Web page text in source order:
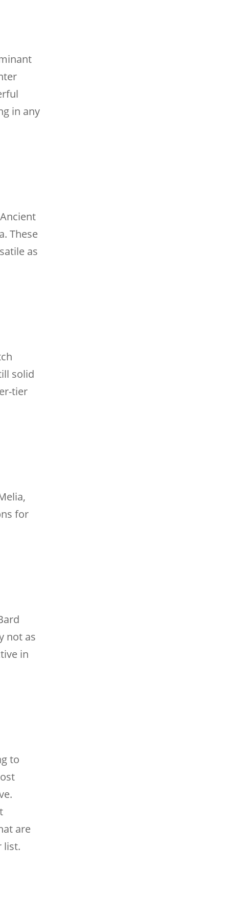
in any
These
as
solid
tier
for
not as
in
to
are
list.